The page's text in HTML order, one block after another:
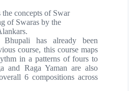
concepts of Swar
of Swaras by the
has already been
course, this course maps
in a patterns of fours to
and Raga Yaman are also
6 compositions across